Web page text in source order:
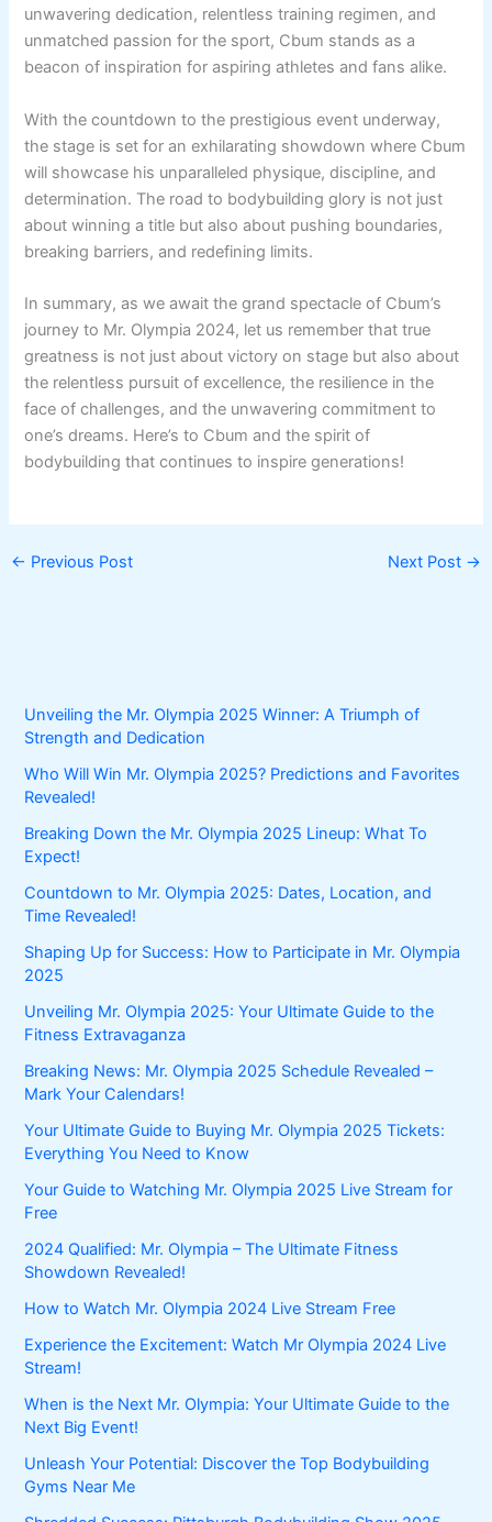
unwavering dedication, relentless training regimen, and
unmatched passion for the sport, Cbum stands as a
beacon of inspiration for aspiring athletes and fans alike.
With the countdown to the prestigious event underway,
the stage is set for an exhilarating showdown where Cbum
will showcase his unparalleled physique, discipline, and
determination. The road to bodybuilding glory is not just
about winning a title but also about pushing boundaries,
breaking barriers, and redefining limits.
In summary, as we await the grand spectacle of Cbum’s
journey to Mr. Olympia 2024, let us remember that true
greatness is not just about victory on stage but also about
the relentless pursuit of excellence, the resilience in the
face of challenges, and the unwavering commitment to
one’s dreams. Here’s to Cbum and the spirit of
bodybuilding that continues to inspire generations!
← Previous Post Next Post →
Unveiling the Mr. Olympia 2025 Winner: A Triumph of
Strength and Dedication
Who Will Win Mr. Olympia 2025? Predictions and Favorites
Revealed!
Breaking Down the Mr. Olympia 2025 Lineup: What To
Expect!
Countdown to Mr. Olympia 2025: Dates, Location, and
Time Revealed!
Shaping Up for Success: How to Participate in Mr. Olympia
2025
Unveiling Mr. Olympia 2025: Your Ultimate Guide to the
Fitness Extravaganza
Breaking News: Mr. Olympia 2025 Schedule Revealed –
Mark Your Calendars!
Your Ultimate Guide to Buying Mr. Olympia 2025 Tickets:
Everything You Need to Know
Your Guide to Watching Mr. Olympia 2025 Live Stream for
Free
2024 Qualified: Mr. Olympia – The Ultimate Fitness
Showdown Revealed!
How to Watch Mr. Olympia 2024 Live Stream Free
Experience the Excitement: Watch Mr Olympia 2024 Live
Stream!
When is the Next Mr. Olympia: Your Ultimate Guide to the
Next Big Event!
Unleash Your Potential: Discover the Top Bodybuilding
Gyms Near Me